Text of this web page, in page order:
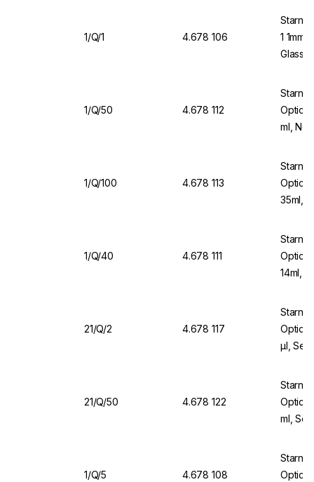
1/Q/1 4.678 106
Starna
1 1mm
Glass
1/Q/50 4.678 112
Starna
Optical
ml,
1/Q/100 4.678 113
Starna
Optical
35ml,
1/Q/40 4.678 111
Starna
Optical
14ml,
21/Q/2 4.678 117
Starna
Optical
µl,
21/Q/50 4.678 122
Starna
Optical
ml,
1/Q/5 4.678 108
Starna
Optical